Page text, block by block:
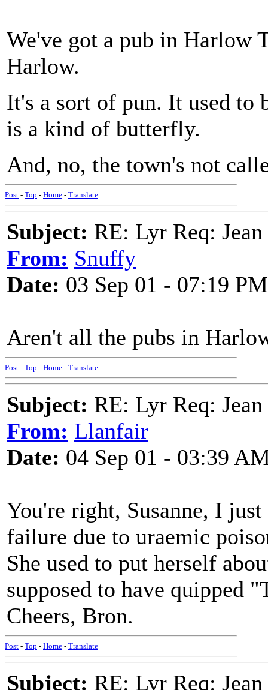
We've got a pub in Harlow
Harlow.
It's a sort of pun. It used to
is a kind of butterfly.
And, no, the town's not
Post - Top - Home - Translate
Subject: RE: Lyr Req:
From: Snuffy
Date: 03 Sep 01 - 07:19 PM
Aren't all the pubs in
Post - Top - Home - Translate
Subject: RE: Lyr Req:
From: Llanfair
Date: 04 Sep 01 - 03:39
You're right, Susanne, I
failure due to uraemic
She used to put herself
supposed to have quipped
Cheers, Bron.
Post - Top - Home - Translate
Subject: RE: Lyr Req: